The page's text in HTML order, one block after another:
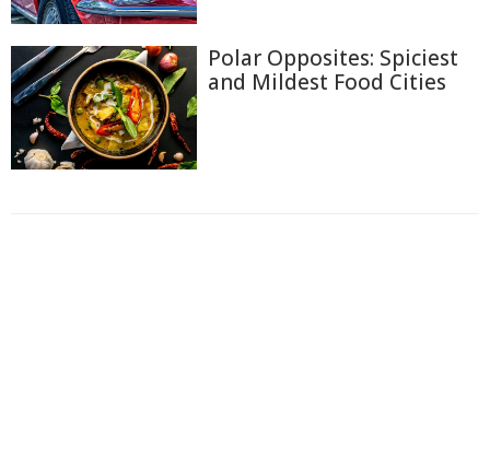
Polar Opposites: Spiciest
and Mildest Food Cities